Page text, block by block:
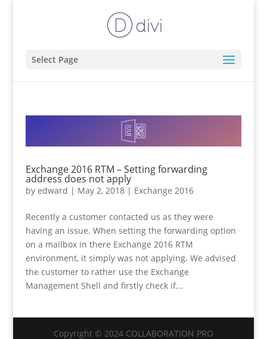
Select Page
Exchange 2016 RTM – Setting forwarding
address does not apply
by edward | May 2, 2018| Exchange 2016
Recently a customer contacted us as they were
having an issue. When setting the forwarding option
on a mailbox in there Exchange 2016 RTM
environment, it simply was not applying. We advised
the customer to rather use the Exchange
Management Shell and firstly check if...
Copyright © 2024 COLLABORATION PRO